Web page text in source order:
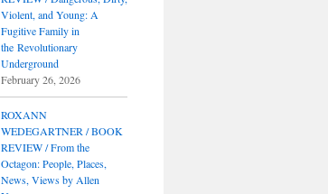
Violent, and Young: A
Fugitive Family in
the Revolutionary
Underground
February 26, 2026
ROXANN
WEDEGARTNER / BOOK
REVIEW / From the
Octagon: People, Places,
News, Views by Allen